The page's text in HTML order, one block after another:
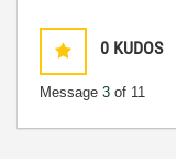
0 KUDOS
Message 3 of 11